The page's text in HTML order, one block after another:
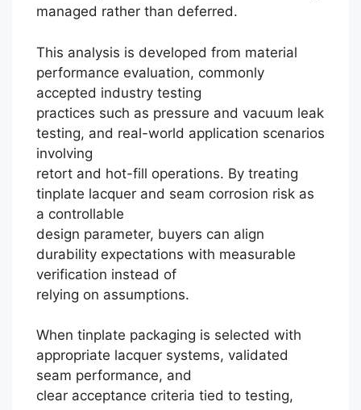
managed rather than deferred.
This analysis is developed from material
performance evaluation, commonly
accepted industry testing
practices such as pressure and vacuum leak
testing, and real-world application scenarios
involving
retort and hot-fill operations. By treating
tinplate lacquer and seam corrosion risk as
a controllable
design parameter, buyers can align
durability expectations with measurable
verification instead of
relying on assumptions.
When tinplate packaging is selected with
appropriate lacquer systems, validated
seam performance, and
clear acceptance criteria tied to testing,
한국어
Português